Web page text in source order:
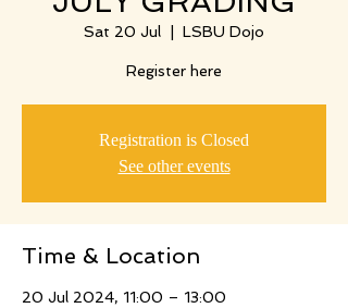
Sat 20 Jul LSBU Dojo
Register here
Registration is Closed
See other events
Time & Location
20 Jul 2024, 11:00 – 13:00